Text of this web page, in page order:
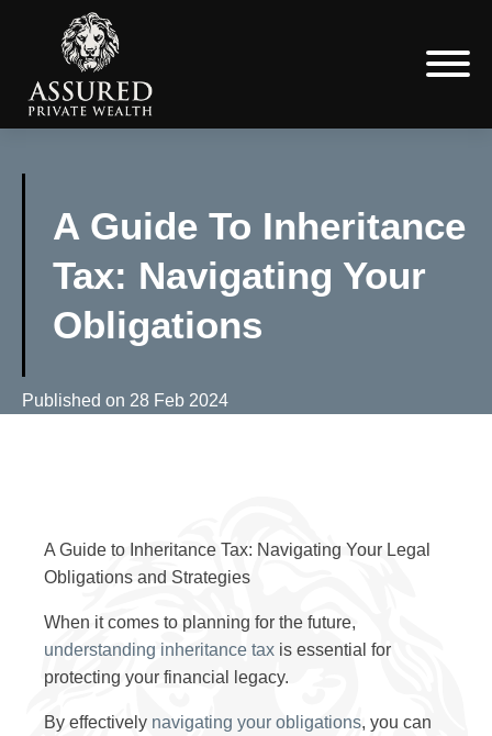
A Guide To Inheritance
Tax: Navigating Your
Obligations
Published on 28 Feb 2024
A Guide to Inheritance Tax: Navigating Your Legal
Obligations and Strategies
When it comes to planning for the future,
understanding inheritance tax is essential for
protecting your financial legacy.
By effectively navigating your obligations, you can